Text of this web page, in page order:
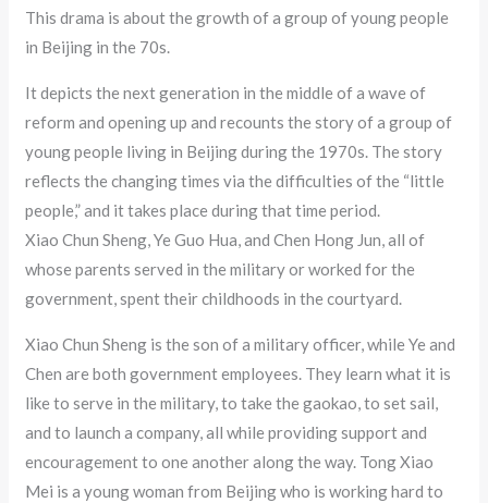
This drama is about the growth of a group of young people
in Beijing in the 70s.
It depicts the next generation in the middle of a wave of
reform and opening up and recounts the story of a group of
young people living in Beijing during the 1970s. The story
reflects the changing times via the difficulties of the “little
people,” and it takes place during that time period.
Xiao Chun Sheng, Ye Guo Hua, and Chen Hong Jun, all of
whose parents served in the military or worked for the
government, spent their childhoods in the courtyard.
Xiao Chun Sheng is the son of a military officer, while Ye and
Chen are both government employees. They learn what it is
like to serve in the military, to take the gaokao, to set sail,
and to launch a company, all while providing support and
encouragement to one another along the way. Tong Xiao
Mei is a young woman from Beijing who is working hard to